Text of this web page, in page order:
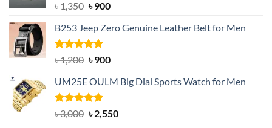
৳1,350 Original
was:
৳ 1,350.
৳900Current
is:
B253 Jeep Zero Genuine Leather Belt for Men
Rated5.00
out of 5
৳1,200 Original
was:
৳ 1,200.
৳900Current
is:
UM25E OULM Big Dial Sports Watch for Men
Rated5.00
out of 5
৳3,000 Original
৳2,550Current